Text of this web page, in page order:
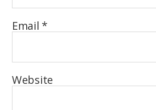
Email*
Website